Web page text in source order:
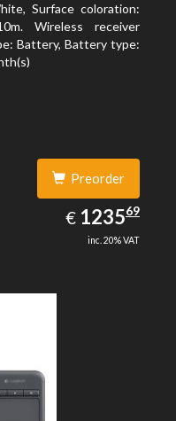
Surface coloration:
Wireless receiver
Battery, Battery type:
Preorder
€ EUR
1235.69
123569
inc. 20% VAT